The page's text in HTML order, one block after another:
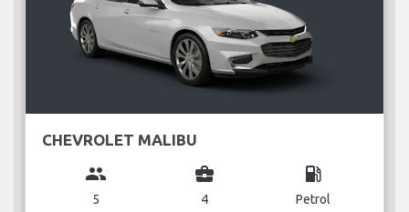
CHEVROLET MALIBU
group
5
business_center
4
local_gas_station
Petrol